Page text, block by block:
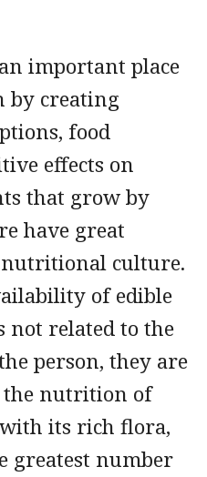
important place
creating
food
effects on
that grow by
have great
culture.
of edible
related to the
person, they are
nutrition of
its rich flora,
greatest number